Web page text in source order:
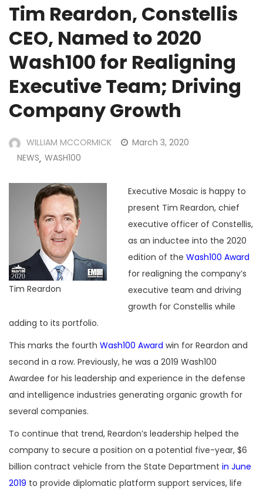
Tim Reardon, Constellis
CEO, Named to 2020
Wash100 for Realigning
Executive Team; Driving
Company Growth
WILLIAM MCCORMICK
March 3, 2020
NEWS, WASH100
Tim Reardon
Executive Mosaic is happy to
present Tim Reardon, chief
executive officer of Constellis,
as an inductee into the 2020
edition of the Wash100 Award
for realigning the company’s
executive team and driving
growth for Constellis while
adding to its portfolio.
This marks the fourth Wash100 Award win for Reardon and
second in a row. Previously, he was a 2019 Wash100
Awardee for his leadership and experience in the defense
and intelligence industries generating organic growth for
several companies.
To continue that trend, Reardon’s leadership helped the
company to secure a position on a potential five-year, $6
billion contract vehicle from the State Department in June
2019 to provide diplomatic platform support services, life